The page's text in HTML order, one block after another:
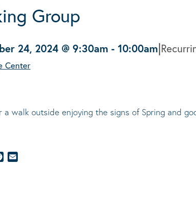
Group
24, 2024 @ 9:30am - 10:00am|
Center
a walk outside enjoying the signs of Spring and
Facebook